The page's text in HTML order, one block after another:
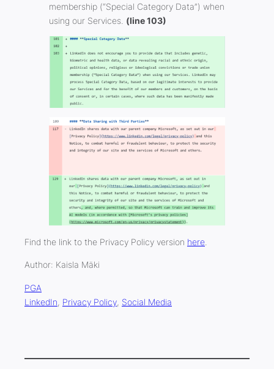
membership (“Special Category Data”) when
using our Services. (line 103)
Find the link to the Privacy Policy version here
Author: Kaisla Mäki
PGA
LinkedIn, Privacy Policy, Social Media